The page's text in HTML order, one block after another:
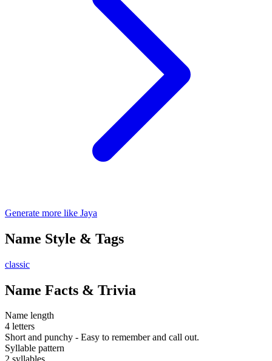
Generate more like Jaya
Name Style & Tags
classic
Name Facts & Trivia
Name length
4 letters
Short and punchy - Easy to remember and call out.
Syllable pattern